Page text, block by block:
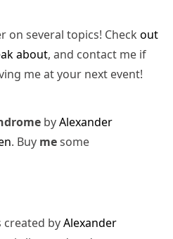
on several topics! Check out
about, and contact me if
me at your next event!
byAlexander
. Buy mesome
created byAlexander